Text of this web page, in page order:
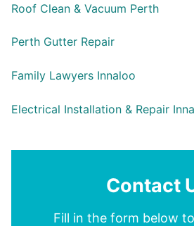
Roof Clean & Vacuum Perth
Perth Gutter Repair
Family Lawyers Innaloo
Electrical Installation & Repair
Contact
Fill in the form below